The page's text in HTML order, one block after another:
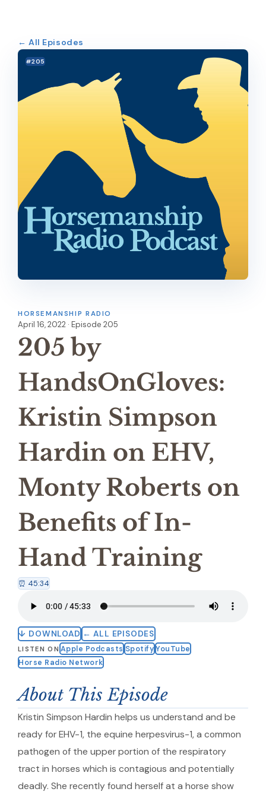
← All Episodes
#205
HORSEMANSHIP RADIO
April 16, 2022 · Episode 205
205 by
HandsOnGloves:
Kristin Simpson
Hardin on EHV,
Monty Roberts on
Benefits of In-
Hand Training
⏰ 45:34
↓ DOWNLOAD ← ALL EPISODES
LISTEN ON Apple Podcasts Spotify YouTube
Horse Radio Network
About This Episode
Kristin Simpson Hardin helps us understand and be
ready for EHV-1, the equine herpesvirus-1, a common
pathogen of the upper portion of the respiratory
tract in horses which is contagious and potentially
deadly. She recently found herself at a horse show